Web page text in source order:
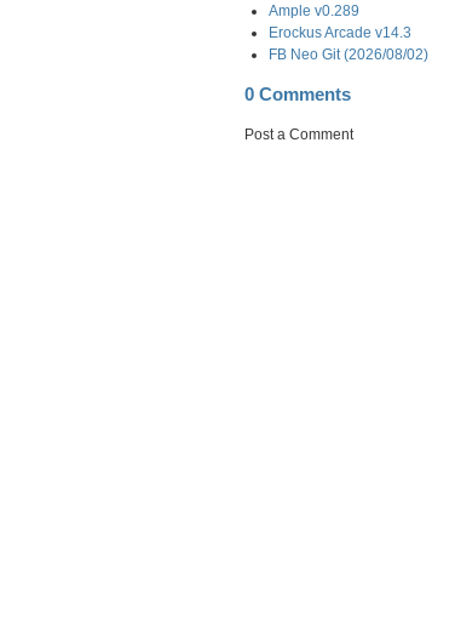
Ample v0.289
Erockus Arcade v14.3
FB Neo Git (2026/08/02)
0 Comments
Post a Comment